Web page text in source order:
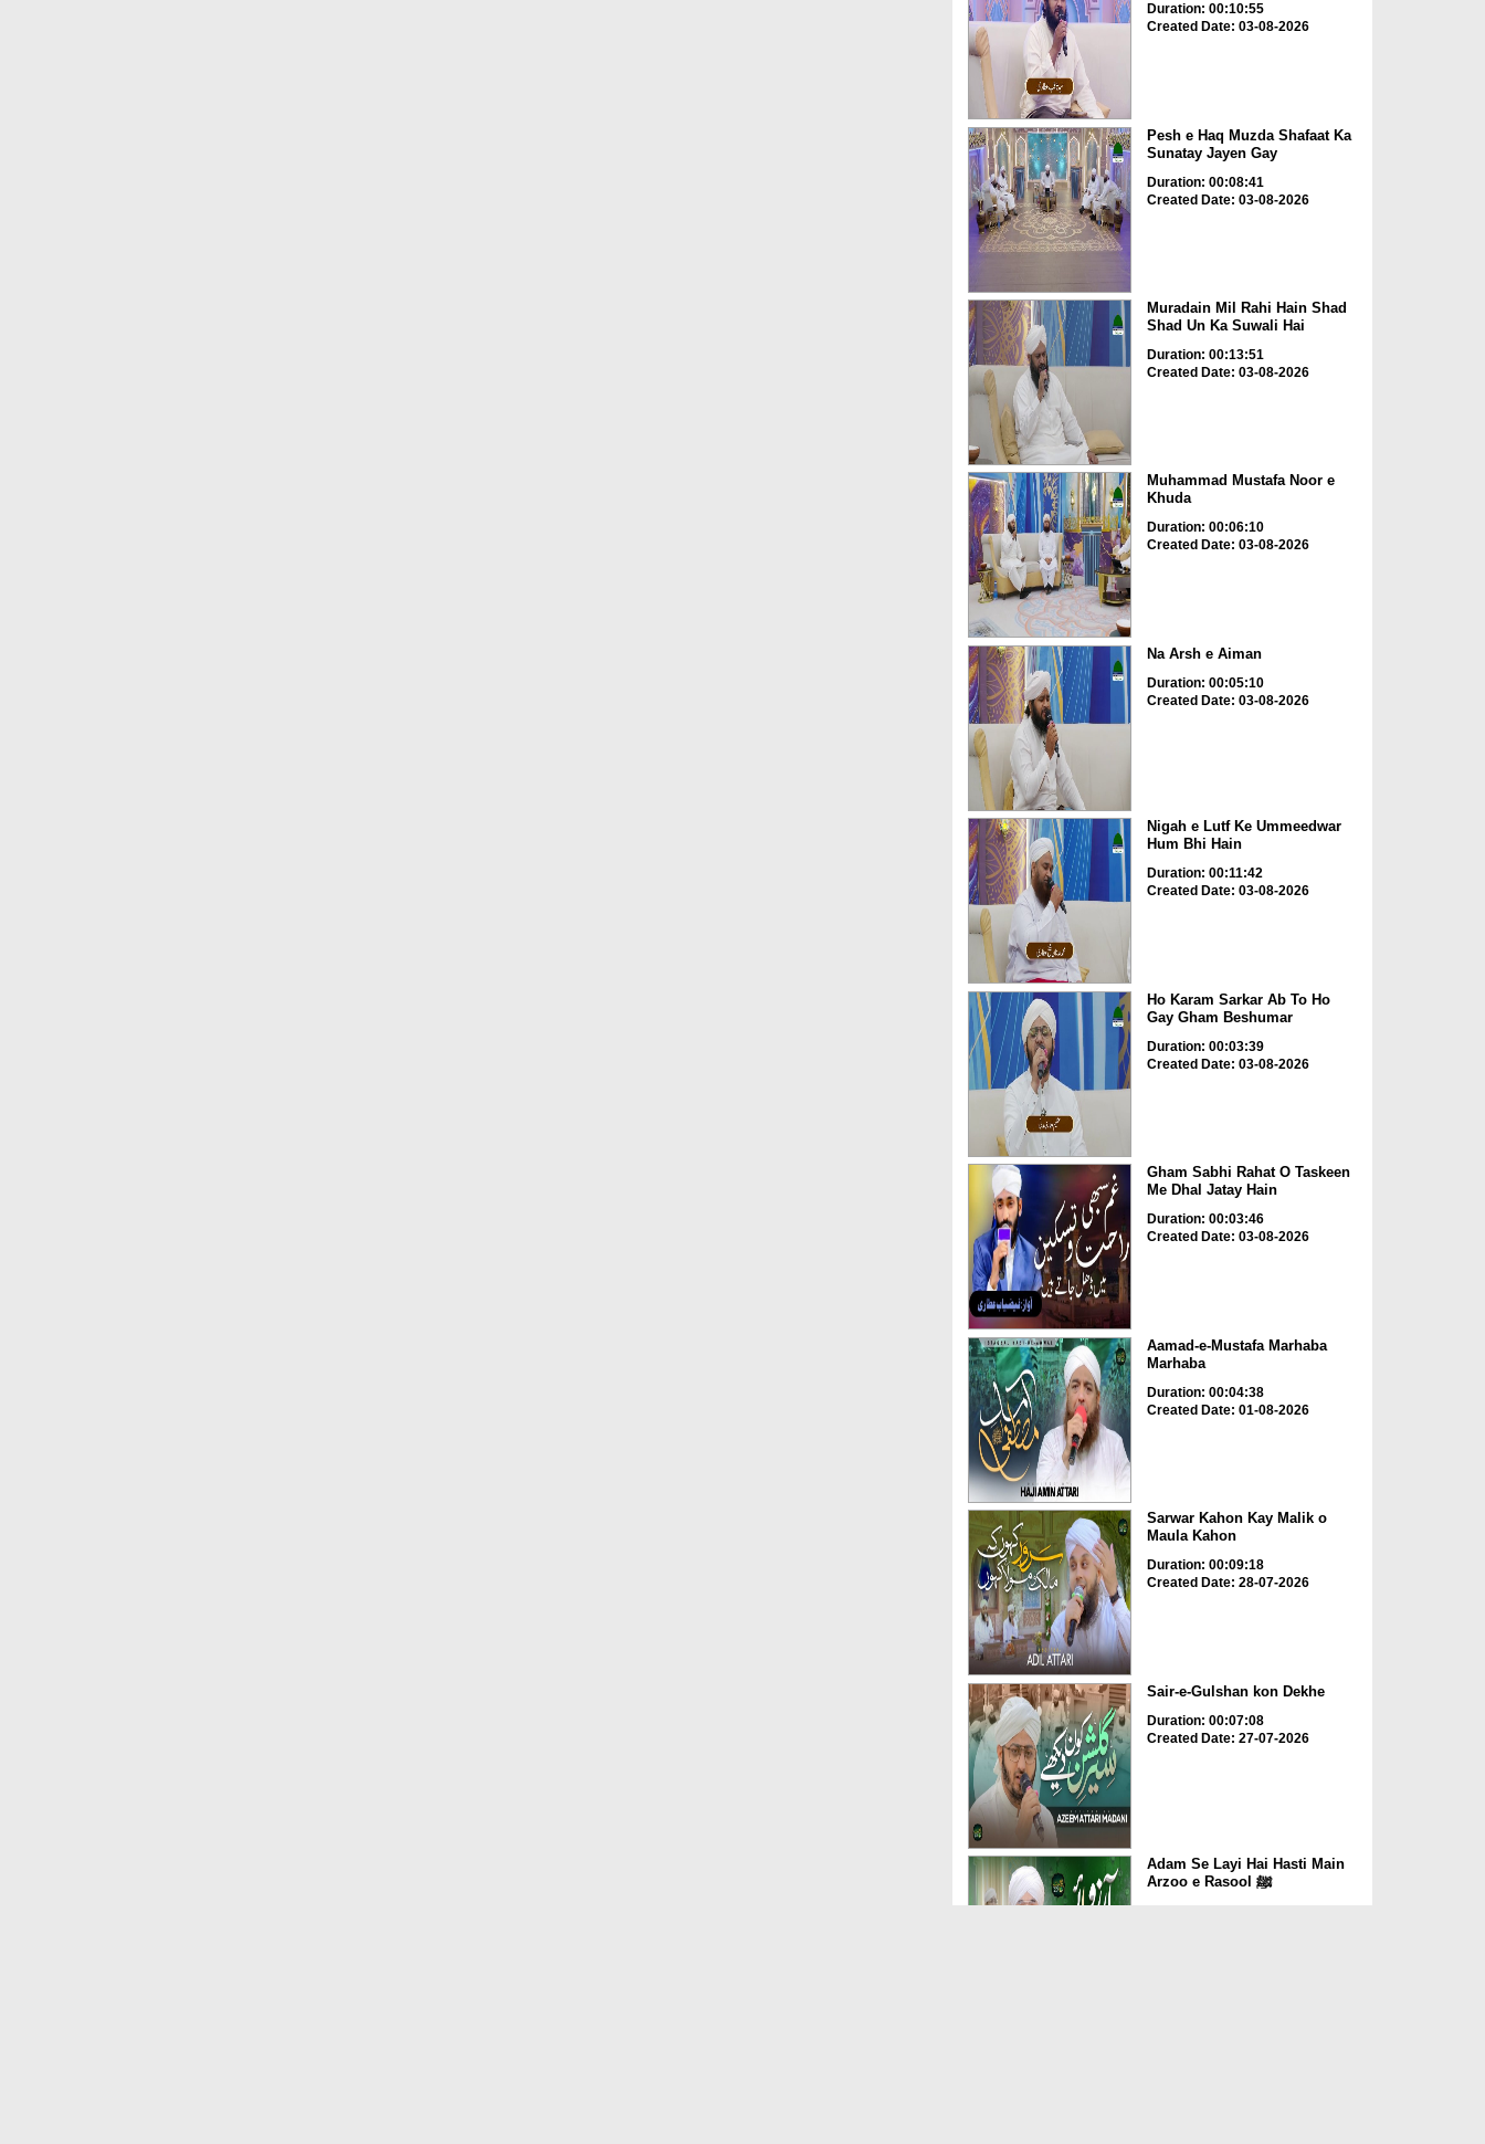
Duration: 00:10:55
Created Date: 03-08-2026
Pesh e Haq Muzda Shafaat Ka
Sunatay Jayen Gay
Duration: 00:08:41
Created Date: 03-08-2026
Muradain Mil Rahi Hain Shad
Shad Un Ka Suwali Hai
Duration: 00:13:51
Created Date: 03-08-2026
Muhammad Mustafa Noor e
Khuda
Duration: 00:06:10
Created Date: 03-08-2026
Na Arsh e Aiman
Duration: 00:05:10
Created Date: 03-08-2026
Nigah e Lutf Ke Ummeedwar
Hum Bhi Hain
Duration: 00:11:42
Created Date: 03-08-2026
Ho Karam Sarkar Ab To Ho
Gay Gham Beshumar
Duration: 00:03:39
Created Date: 03-08-2026
Gham Sabhi Rahat O Taskeen
Me Dhal Jatay Hain
Duration: 00:03:46
Created Date: 03-08-2026
Aamad-e-Mustafa Marhaba
Marhaba
Duration: 00:04:38
Created Date: 01-08-2026
Sarwar Kahon Kay Malik o
Maula Kahon
Duration: 00:09:18
Created Date: 28-07-2026
Sair-e-Gulshan kon Dekhe
Duration: 00:07:08
Created Date: 27-07-2026
Adam Se Layi Hai Hasti Main
Arzoo e Rasool ﷺ